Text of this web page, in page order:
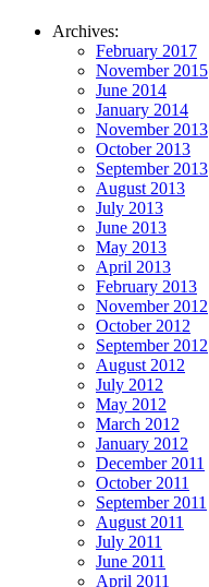
Archives:
February 2017
November 2015
June 2014
January 2014
November 2013
October 2013
September 2013
August 2013
July 2013
June 2013
May 2013
April 2013
February 2013
November 2012
October 2012
September 2012
August 2012
July 2012
May 2012
March 2012
January 2012
December 2011
October 2011
September 2011
August 2011
July 2011
June 2011
April 2011